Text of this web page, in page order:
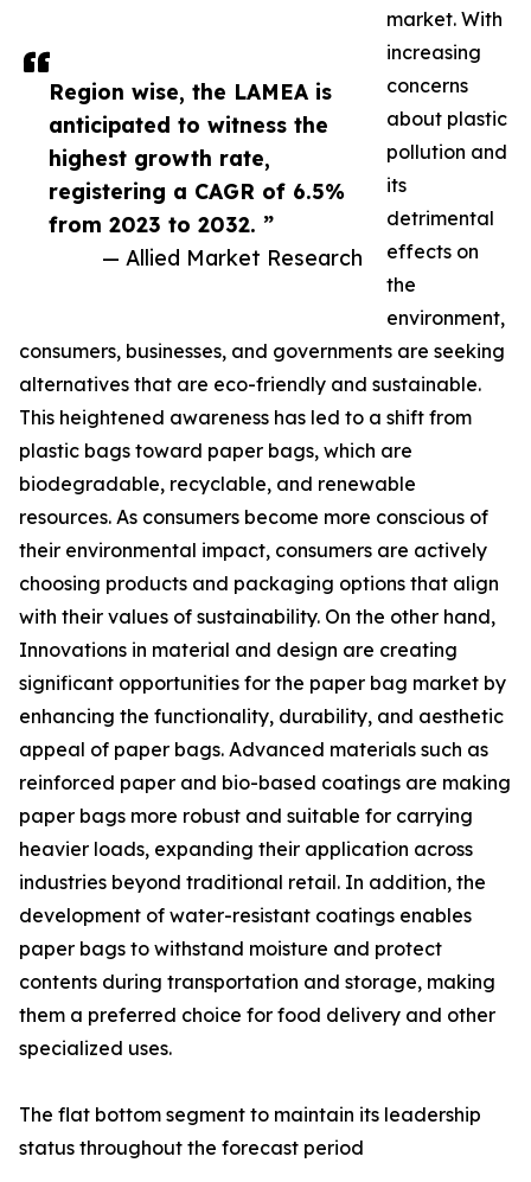
Region wise, the LAMEA is
anticipated to witness the
highest growth rate,
registering a CAGR of 6.5%
from 2023 to 2032. ”
— Allied Market Research
market. With
increasing
concerns
about plastic
pollution and
its
detrimental
effects on
the
environment,
consumers, businesses, and governments are seeking
alternatives that are eco-friendly and sustainable.
This heightened awareness has led to a shift from
plastic bags toward paper bags, which are
biodegradable, recyclable, and renewable
resources. As consumers become more conscious of
their environmental impact, consumers are actively
choosing products and packaging options that align
with their values of sustainability. On the other hand,
Innovations in material and design are creating
significant opportunities for the paper bag market by
enhancing the functionality, durability, and aesthetic
appeal of paper bags. Advanced materials such as
reinforced paper and bio-based coatings are making
paper bags more robust and suitable for carrying
heavier loads, expanding their application across
industries beyond traditional retail. In addition, the
development of water-resistant coatings enables
paper bags to withstand moisture and protect
contents during transportation and storage, making
them a preferred choice for food delivery and other
specialized uses.
The flat bottom segment to maintain its leadership
status throughout the forecast period